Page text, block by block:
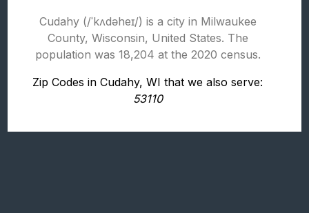
Cudahy (/ˈkʌdəheɪ/) is a city in Milwaukee
County, Wisconsin, United States. The
population was 18,204 at the 2020 census.
Zip Codes in Cudahy, WI that we also serve:
53110